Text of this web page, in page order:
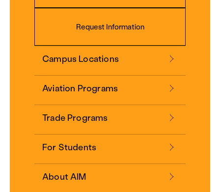
Request Information
Campus Locations
Aviation Programs
Trade Programs
For Students
About AIM